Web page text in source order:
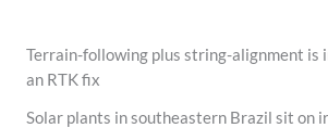
Terrain-following plus string-alignment is
an RTK fix
Solar plants in southeastern Brazil sit on